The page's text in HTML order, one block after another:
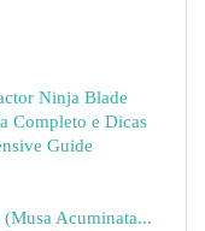
Ninja Blade
Completo e Dicas
Guide
شجرة الموز الأحمر أو موز بوربون (Musa Acuminata...